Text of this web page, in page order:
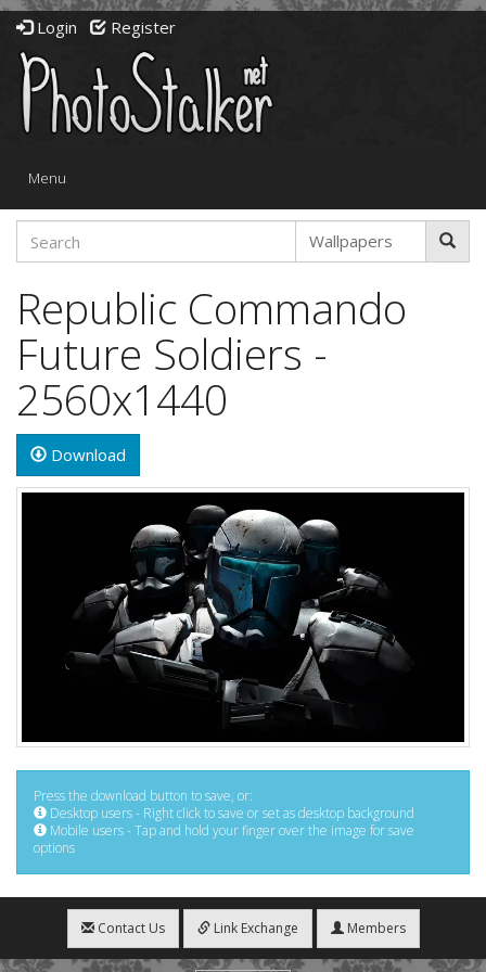
Login Register
Toggle
Menu
Republic Commando
Future Soldiers -
2560x1440
Download
Press the download button to save, or:
Desktop users - Right click to save or set as desktop background
Mobile users - Tap and hold your finger over the image for save
options
Contact Us Link Exchange Members